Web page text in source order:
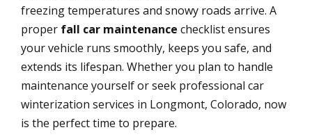
freezing temperatures and snowy roads arrive. A
proper fall car maintenance checklist ensures
your vehicle runs smoothly, keeps you safe, and
extends its lifespan. Whether you plan to handle
maintenance yourself or seek professional car
winterization services in Longmont, Colorado, now
is the perfect time to prepare.